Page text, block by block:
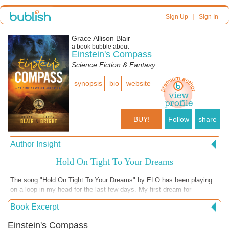
Sign Up| Sign In
Grace Allison Blair
a book bubble about
Einstein's Compass
Science Fiction & Fantasy
synopsis bio website
BUY! Follow share
Author Insight
Hold On Tight To Your Dreams
The song "Hold On Tight To Your Dreams" by ELO has been playing
on a loop in my head for the last few days. My first dream for
Einstein's Compass was to capture your heart with a hero's journey.
My second goal was to raise the awareness of my novel. This week I
category of the 2020 Texas Indie Author Project sponsored by Ingram
Book Excerpt
Einstein's Compass